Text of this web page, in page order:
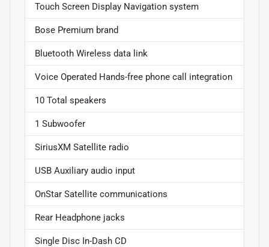
Touch Screen Display Navigation system
Bose Premium brand
Bluetooth Wireless data link
Voice Operated Hands-free phone call integration
10 Total speakers
1 Subwoofer
SiriusXM Satellite radio
USB Auxiliary audio input
OnStar Satellite communications
Rear Headphone jacks
Single Disc In-Dash CD